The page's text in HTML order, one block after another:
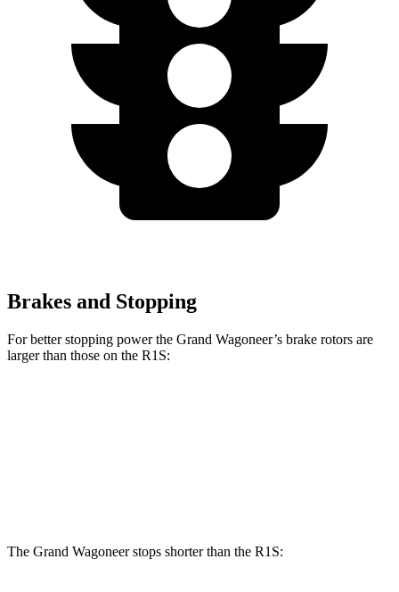
Brakes and Stopping
For better stopping power the Grand Wagoneer’s brake rotors are
larger than those on the R1S:
The Grand Wagoneer stops shorter than the R1S: